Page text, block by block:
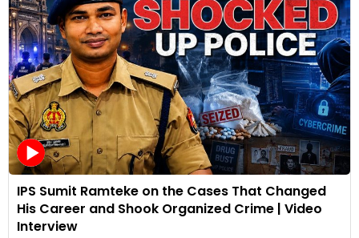
IPS Sumit Ramteke on the Cases That Changed
His Career and Shook Organized Crime | Video
Interview